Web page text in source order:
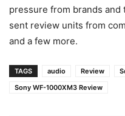
pressure from brands and
sent review units from
and a few more.
TAGS audio Review
Sony WF-1000XM3 Review